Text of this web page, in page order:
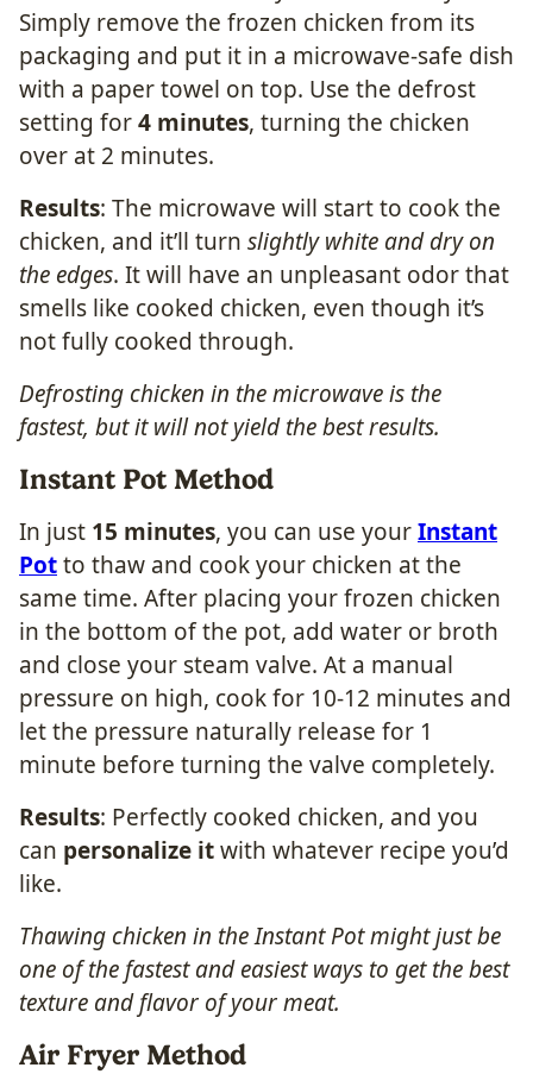
Simply remove the frozen chicken from its
packaging and put it in a microwave-safe dish
with a paper towel on top. Use the defrost
setting for4 minutes, turning the chicken
over at 2 minutes.
Results: The microwave will start to cook the
chicken, and it’ll turn slightly white and dry on
the edges. It will have an unpleasant odor that
smells like cooked chicken, even though it’s
not fully cooked through.
Defrosting chicken in the microwave is the
fastest, but it will not yield the best results.
Instant Pot Method
In just 15 minutes, you can use yourInstant
Potto thaw and cook your chicken at the
same time. After placing your frozen chicken
in the bottom of the pot, add water or broth
and close your steam valve. At a manual
pressure on high, cook for 10-12 minutes and
let the pressure naturally release for 1
minute before turning the valve completely.
Results: Perfectly cooked chicken, and you
can personalize itwith whatever recipe you’d
like.
Thawing chicken in the Instant Pot might just be
one of the fastest and easiest ways to get the best
texture and flavor of your meat.
Air Fryer Method